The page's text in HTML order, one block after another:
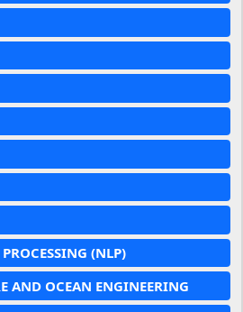
(NLP)
AND OCEAN ENGINEERING